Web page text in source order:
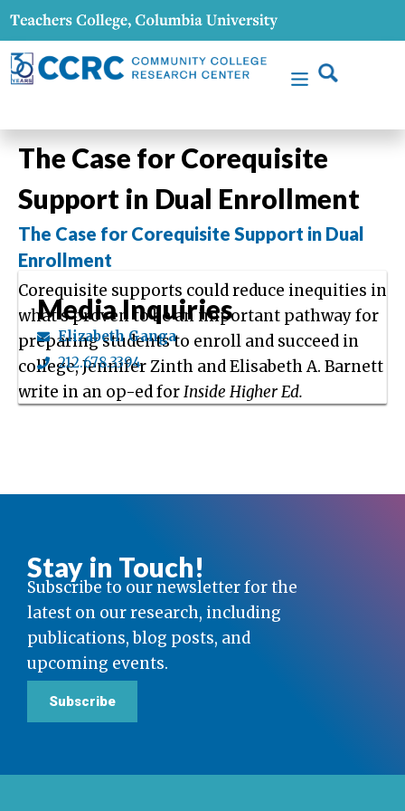
The Case for Corequisite
Support in Dual Enrollment
The Case for Corequisite Support in Dual
Enrollment
Corequisite supports could reduce inequities in
what’s proven to be an important pathway for
preparing students to enroll and succeed in
college, Jennifer Zinth and Elisabeth A. Barnett
write in an op-ed forInside Higher Ed.
Media Inquiries
Elizabeth Ganga
212.678.3394
Stay in Touch!
Subscribe to our newsletter for the
latest on our research, including
publications, blog posts, and
upcoming events.
Subscribe